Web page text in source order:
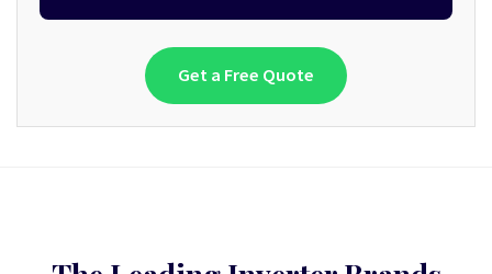
Get a Free Quote